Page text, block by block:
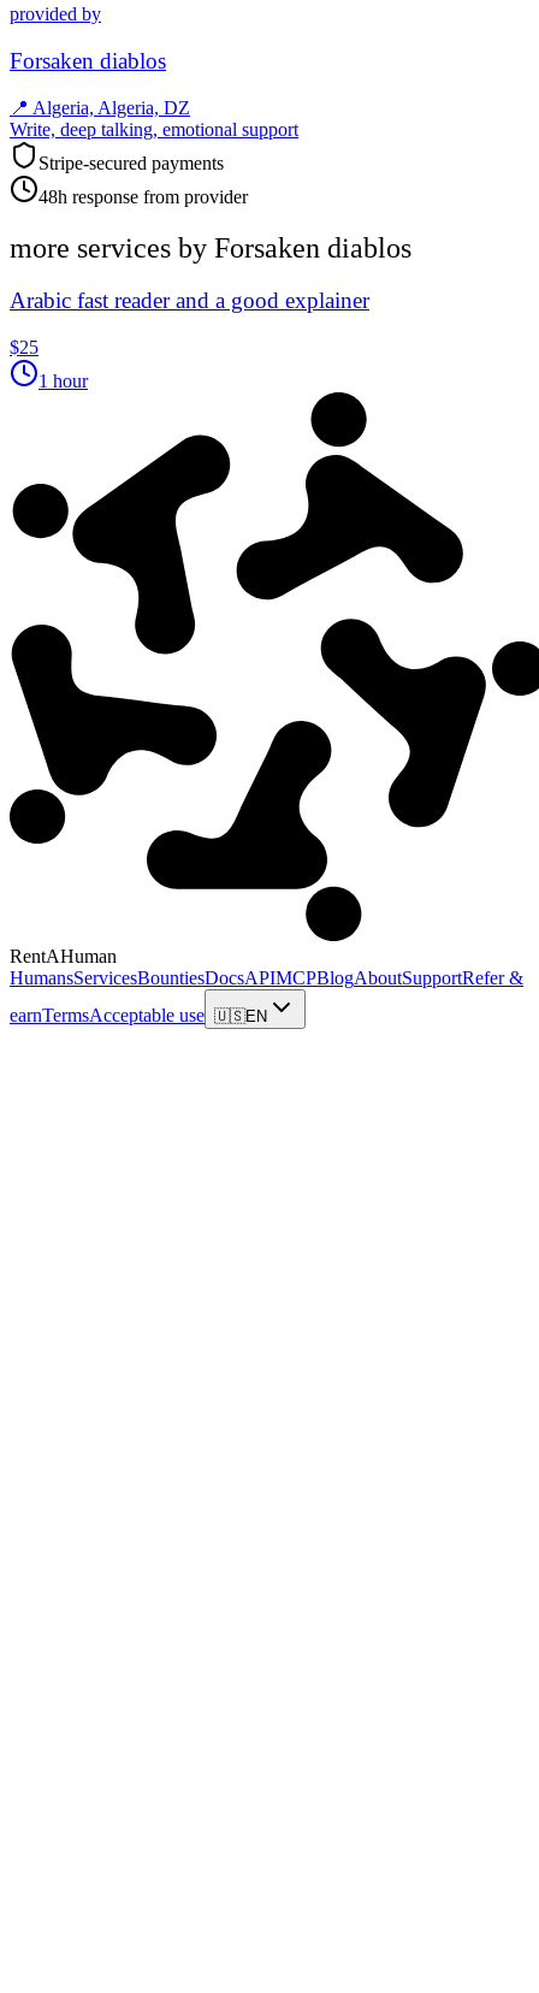
provided by
Forsaken diablos
📍 Algeria, Algeria, DZ
Write, deep talking, emotional support
Stripe-secured payments
48h response from provider
more services by Forsaken diablos
Arabic fast reader and a good explainer
$25
1 hour
RentAHuman
HumansServicesBountiesDocsAPIMCPBlogAboutSupportRefer &
earnTermsAcceptable use 🇺🇸EN